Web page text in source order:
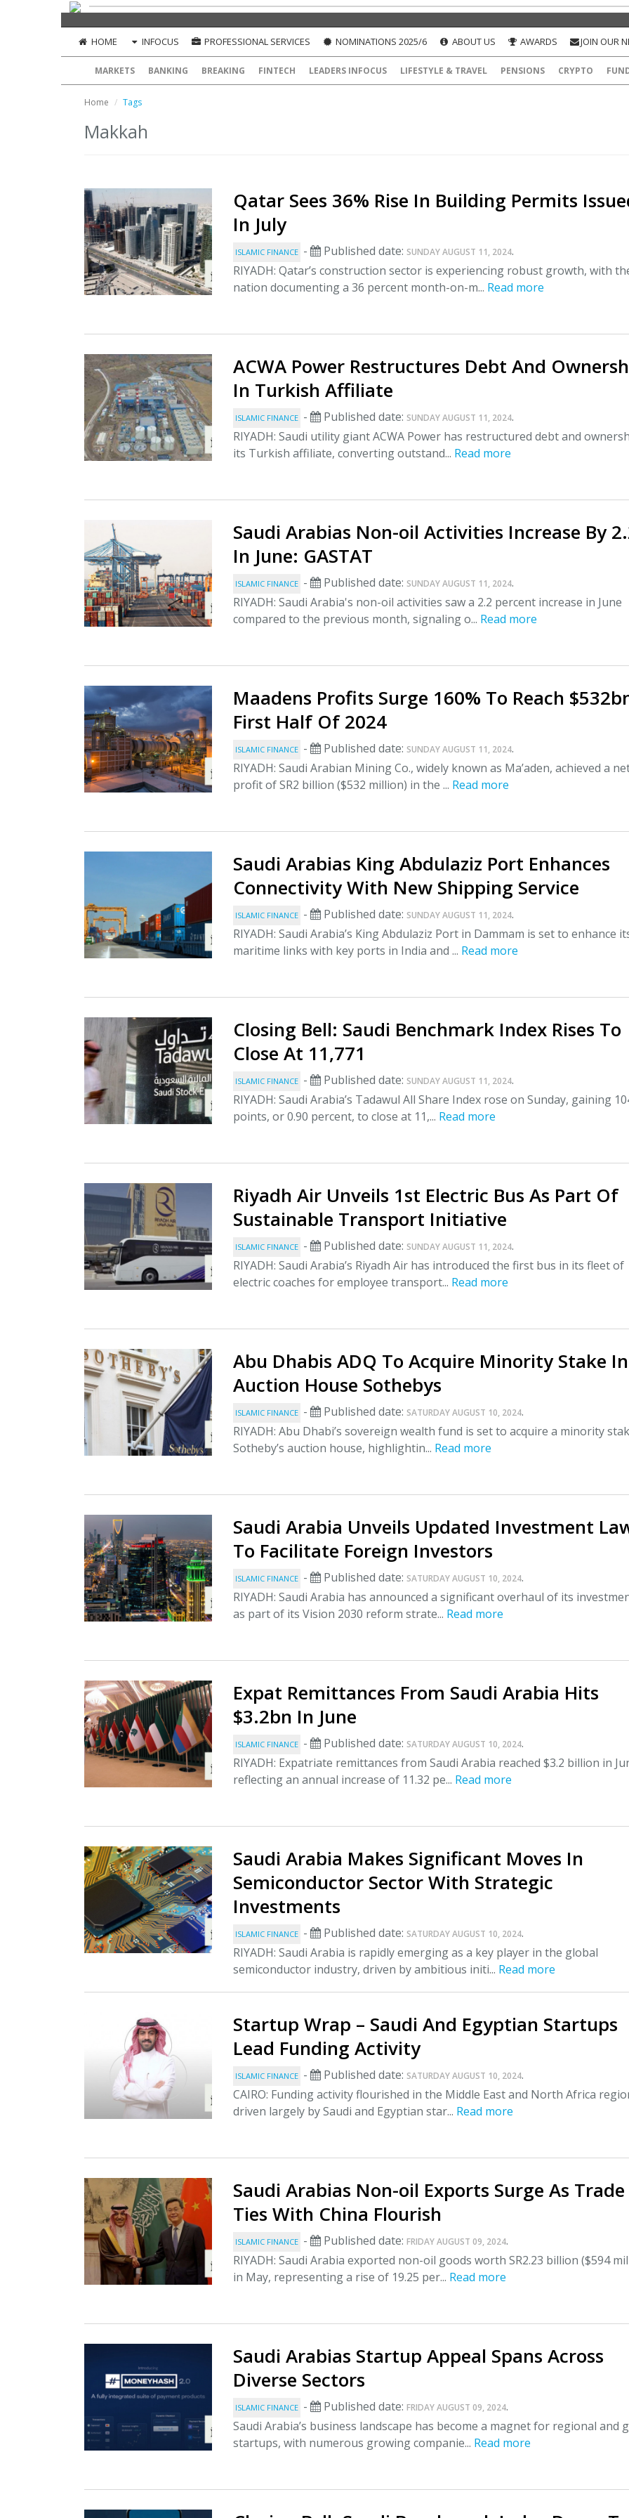
HOME INFOCUS PROFESSIONAL SERVICES NOMINATIONS 2025/6 ABOUT US AWARDS JOIN OUR
MARKETS BANKING BREAKING FINTECH LEADERS INFOCUS LIFESTYLE & TRAVEL PENSIONS CRYPTO
Home Tags
Makkah
Qatar Sees 36% Rise In Building Permits
In July
ISLAMIC FINANCE - Published date: SUNDAY AUGUST 11, 2024.
RIYADH: Qatar’s construction sector is experiencing robust growth, with
nation documenting a 36 percent month-on-m... Read more
ACWA Power Restructures Debt And
In Turkish Affiliate
ISLAMIC FINANCE - Published date: SUNDAY AUGUST 11, 2024.
RIYADH: Saudi utility giant ACWA Power has restructured debt and
its Turkish affiliate, converting outstand... Read more
Saudi Arabias Non-oil Activities Increase By
In June: GASTAT
ISLAMIC FINANCE - Published date: SUNDAY AUGUST 11, 2024.
RIYADH: Saudi Arabia's non-oil activities saw a 2.2 percent increase in June
compared to the previous month, signaling o... Read more
Maadens Profits Surge 160% To Reach
First Half Of 2024
ISLAMIC FINANCE - Published date: SUNDAY AUGUST 11, 2024.
RIYADH: Saudi Arabian Mining Co., widely known as Ma’aden, achieved a
profit of SR2 billion ($532 million) in the ... Read more
Saudi Arabias King Abdulaziz Port Enhances
Connectivity With New Shipping Service
ISLAMIC FINANCE - Published date: SUNDAY AUGUST 11, 2024.
RIYADH: Saudi Arabia’s King Abdulaziz Port in Dammam is set to enhance
maritime links with key ports in India and ... Read more
Closing Bell: Saudi Benchmark Index Rises To
Close At 11,771
ISLAMIC FINANCE - Published date: SUNDAY AUGUST 11, 2024.
RIYADH: Saudi Arabia’s Tadawul All Share Index rose on Sunday, gaining
points, or 0.90 percent, to close at 11,... Read more
Riyadh Air Unveils 1st Electric Bus As Part Of
Sustainable Transport Initiative
ISLAMIC FINANCE - Published date: SUNDAY AUGUST 11, 2024.
RIYADH: Saudi Arabia’s Riyadh Air has introduced the first bus in its fleet of
electric coaches for employee transport... Read more
Abu Dhabis ADQ To Acquire Minority Stake In
Auction House Sothebys
ISLAMIC FINANCE - Published date: SATURDAY AUGUST 10, 2024.
RIYADH: Abu Dhabi’s sovereign wealth fund is set to acquire a minority
Sotheby’s auction house, highlightin... Read more
Saudi Arabia Unveils Updated Investment
To Facilitate Foreign Investors
ISLAMIC FINANCE - Published date: SATURDAY AUGUST 10, 2024.
RIYADH: Saudi Arabia has announced a significant overhaul of its
as part of its Vision 2030 reform strate... Read more
Expat Remittances From Saudi Arabia Hits
$3.2bn In June
ISLAMIC FINANCE - Published date: SATURDAY AUGUST 10, 2024.
RIYADH: Expatriate remittances from Saudi Arabia reached $3.2 billion in
reflecting an annual increase of 11.32 pe... Read more
Saudi Arabia Makes Significant Moves In
Semiconductor Sector With Strategic
Investments
ISLAMIC FINANCE - Published date: SATURDAY AUGUST 10, 2024.
RIYADH: Saudi Arabia is rapidly emerging as a key player in the global
semiconductor industry, driven by ambitious initi... Read more
Startup Wrap – Saudi And Egyptian Startups
Lead Funding Activity
ISLAMIC FINANCE - Published date: SATURDAY AUGUST 10, 2024.
CAIRO: Funding activity flourished in the Middle East and North Africa
driven largely by Saudi and Egyptian star... Read more
Saudi Arabias Non-oil Exports Surge As Trade
Ties With China Flourish
ISLAMIC FINANCE - Published date:FRIDAY AUGUST 09, 2024.
RIYADH: Saudi Arabia exported non-oil goods worth SR2.23 billion ($594
in May, representing a rise of 19.25 per... Read more
Saudi Arabias Startup Appeal Spans Across
Diverse Sectors
ISLAMIC FINANCE - Published date:FRIDAY AUGUST 09, 2024.
Saudi Arabia’s business landscape has become a magnet for regional and
startups, with numerous growing companie... Read more